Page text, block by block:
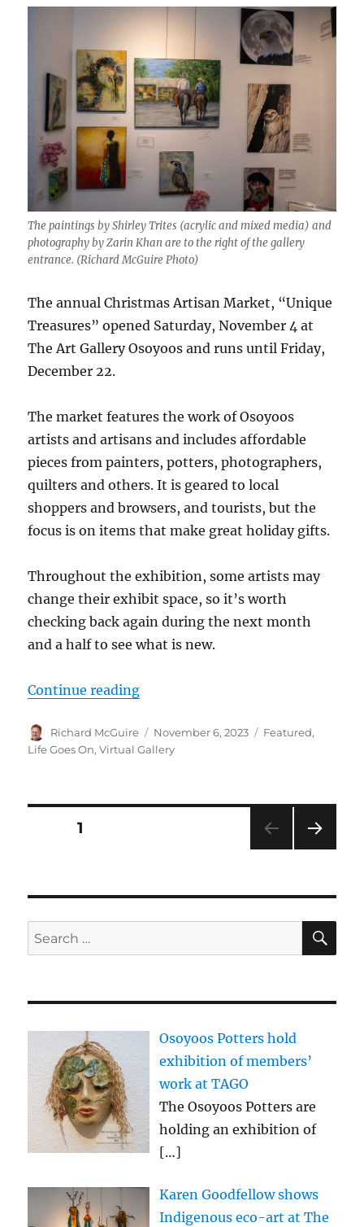
The paintings by Shirley Trites (acrylic and mixed media) and
photography by Zarin Khan are to the right of the gallery
entrance. (Richard McGuire Photo)
The annual Christmas Artisan Market, “Unique
Treasures” opened Saturday, November 4 at
The Art Gallery Osoyoos and runs until Friday,
December 22.
The market features the work of Osoyoos
artists and artisans and includes affordable
pieces from painters, potters, photographers,
quilters and others. It is geared to local
shoppers and browsers, and tourists, but the
focus is on items that make great holiday gifts.
Throughout the exhibition, some artists may
change their exhibit space, so it’s worth
checking back again during the next month
and a half to see what is new.
Continue reading“Virtual Gallery: Christmas
Author
Richard McGuire
Posted
on
November 6, 2023 Categories
Featured,
Life Goes On,Virtual Gallery
Posts
PAGE1
Search
for:
Osoyoos Potters hold
exhibition of members’
work at TAGO
The Osoyoos Potters are
holding an exhibition of
[…]
Karen Goodfellow shows
Indigenous eco-art at The